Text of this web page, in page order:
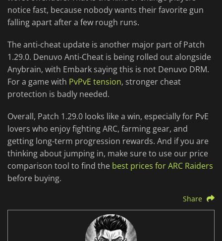
notice fast, because nobody wants their favorite gun
falling apart after a few rough runs.
The anti-cheat update is another major part of Patch
1.29.0. Denuvo Anti-Cheat is being rolled out alongside
Anybrain, with Embark saying this is not Denuvo DRM.
For a game with PvPvE tension, stronger cheat
protection is badly needed.
Overall, Patch 1.29.0 looks like a win, especially for PvE
lovers who enjoy fighting ARC, farming gear, and
getting long-term progression rewards. And if you are
thinking about jumping in, make sure to use our price
comparison tool to find the best prices for ARC Raiders
before buying.
Share